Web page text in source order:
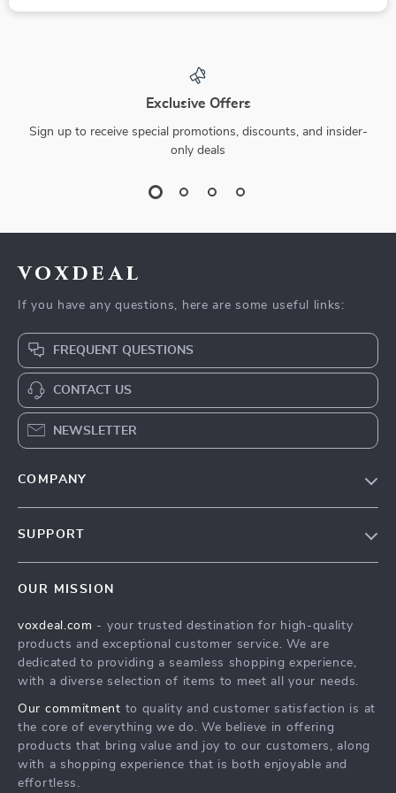
Exclusive Offers
Sign up to receive special promotions, discounts, and insider-
only deals
voxdeal
If you have any questions, here are some useful links:
FREQUENT QUESTIONS
CONTACT US
NEWSLETTER
COMPANY
Press
Influencers
Investor Relations
Partners
Sustainability
SUPPORT
FAQ
Returns Center
Payment Methods
OUR MISSION
voxdeal.com - your trusted destination for high-quality
products and exceptional customer service. We are
dedicated to providing a seamless shopping experience,
with a diverse selection of items to meet all your needs.
Our commitment to quality and customer satisfaction is at
the core of everything we do. We believe in offering
products that bring value and joy to our customers, along
with a shopping experience that is both enjoyable and
effortless.